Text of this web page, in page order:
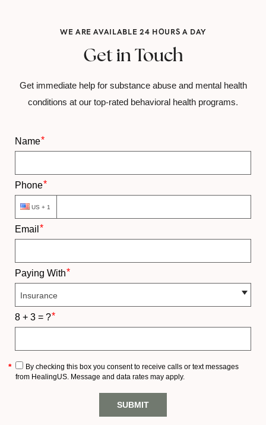
WE ARE AVAILABLE 24 HOURS A DAY
Get in Touch
Get immediate help for substance abuse and mental health
conditions at our top-rated behavioral health programs.